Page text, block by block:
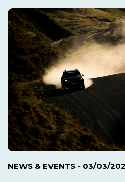
NEWS & EVENTS - 03/03/